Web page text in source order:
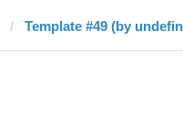
Template #49 (by